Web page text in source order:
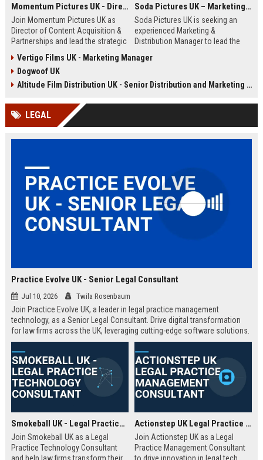
Momentum Pictures UK - Director of Content Acquisition & Partnerships
Join Momentum Pictures UK as
Director of Content Acquisition &
Partnerships and lead the strategic
television content. This senior role
offers the opportunity to shape the
company's library expansion while
distributors globally.
Soda Pictures UK – Marketing & Distribution Manager
Soda Pictures UK is seeking an
experienced Marketing &
Distribution Manager to lead the
acclaimed independent films. Join
with a legacy of bringing award-
Vertigo Films UK - Marketing Manager
Dogwoof UK
Altitude Film Distribution UK - Senior Distribution and Marketing Coordinator
LEGAL
Practice Evolve UK - Senior Legal Consultant
Jul 10, 2026 Twila Rosenbaum
Join Practice Evolve UK, a leader in legal practice management
technology, as a Senior Legal Consultant. Drive digital transformation
for law firms across the UK, leveraging cutting-edge software solutions.
Smokeball UK - Legal Practice Technology Consultant
Join Smokeball UK as a Legal
Practice Technology Consultant
Actionstep UK Legal Practice Management Consultant
Join Actionstep UK as a Legal
Practice Management Consultant